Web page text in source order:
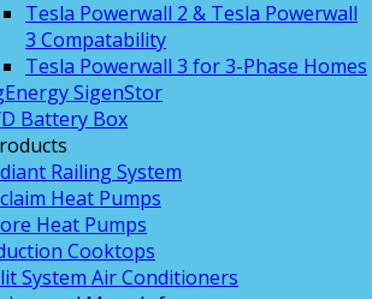
Tesla Powerwall 2 & Tesla Powerwall
3 Compatability
Tesla Powerwall 3 for 3-Phase Homes
SigenStor
Battery Box
Railing System
Heat Pumps
Heat Pumps
Cooktops
System Air Conditioners